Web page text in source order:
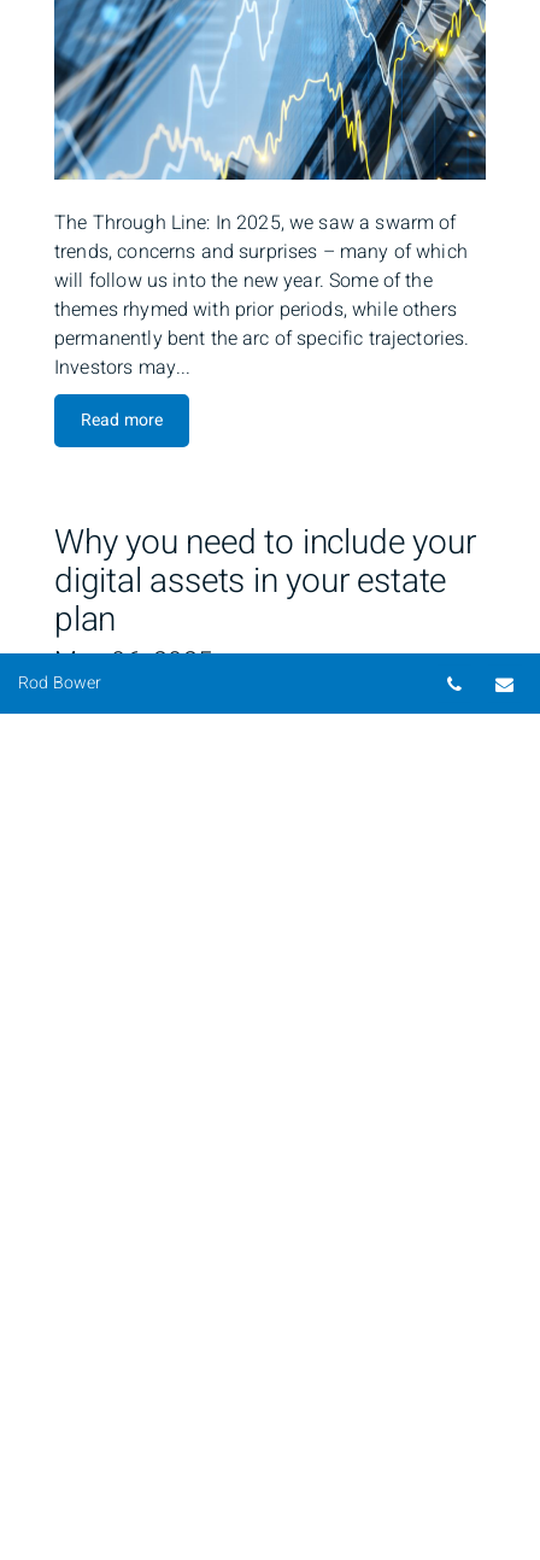
The Through Line: In 2025, we saw a swarm of
trends, concerns and surprises – many of which
will follow us into the new year. Some of the
themes rhymed with prior periods, while others
permanently bent the arc of specific trajectories.
Investors may...
Read more
Why you need to include your
digital assets in your estate
plan
May 06, 2025
Rod Bower